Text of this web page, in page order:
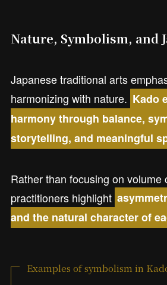
Nature, Symbolism, and
Japanese traditional arts
harmonizing with nature. Kado
harmony through balance,
storytelling, and meaningful
Rather than focusing on volume
practitioners highlight
and the natural character of
Examples of symbolism in